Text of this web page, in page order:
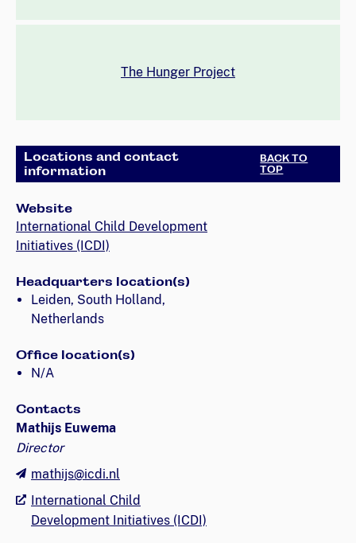
The Hunger Project
Locations and contact
information
BACK TO
TOP
Website
International Child Development
Initiatives (ICDI)
Headquarters location(s)
Leiden, South Holland,
Netherlands
Office location(s)
N/A
Contacts
Mathijs Euwema
Director
mathijs@icdi.nl
International Child
Development Initiatives (ICDI)